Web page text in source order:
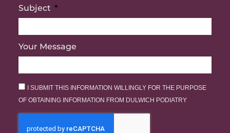
Subject
Your Message
I SUBMIT THIS INFORMATION WILLINGLY FOR THE PURPOSE
OF OBTAINING INFORMATION FROM DULWICH PODIATRY